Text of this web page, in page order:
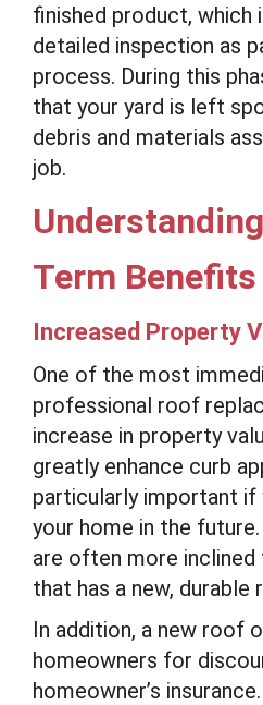
finished product, which
detailed inspection as
process. During this
that your yard is left
debris and materials
job.
Term Benefits
Increased Property
One of the most
professional roof
increase in property
greatly enhance curb
particularly important if
your home in the
are often more inclined
that has a new, durable
In addition, a new roof
homeowners for
homeowner’s